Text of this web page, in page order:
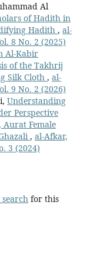
Al
of Hadith in
Hadith , al-
8 No. 2 (2025)
Al-Kabir
of the Takhrij
Silk Cloth , al-
9 No. 2 (2026)
Understanding
Perspective
Aurat Female
, al-Afkar,
3 (2024)
for this